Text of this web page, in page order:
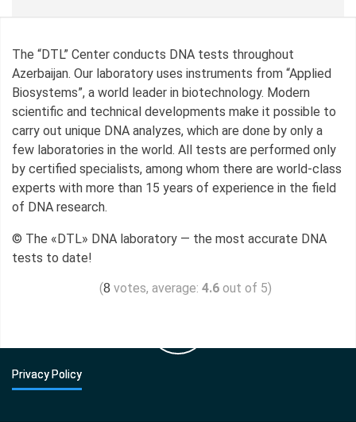
The “DTL” Center conducts DNA tests throughout
Azerbaijan. Our laboratory uses instruments from “Applied
Biosystems”, a world leader in biotechnology. Modern
scientific and technical developments make it possible to
carry out unique DNA analyzes, which are done by only a
few laboratories in the world. All tests are performed only
by certified specialists, among whom there are world-class
experts with more than 15 years of experience in the field
of DNA research.
© The «DTL» DNA laboratory — the most accurate DNA
tests to date!
(8 votes, average: 4.6 out of 5)
Privacy Policy